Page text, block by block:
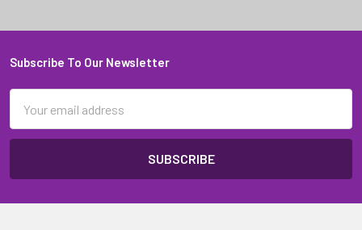
Footer
Subscribe To Our Newsletter
Address